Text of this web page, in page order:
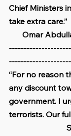
Chief Ministers
take extra care.”
Omar
“For no reason
any discount
government. I
terrorists. Our